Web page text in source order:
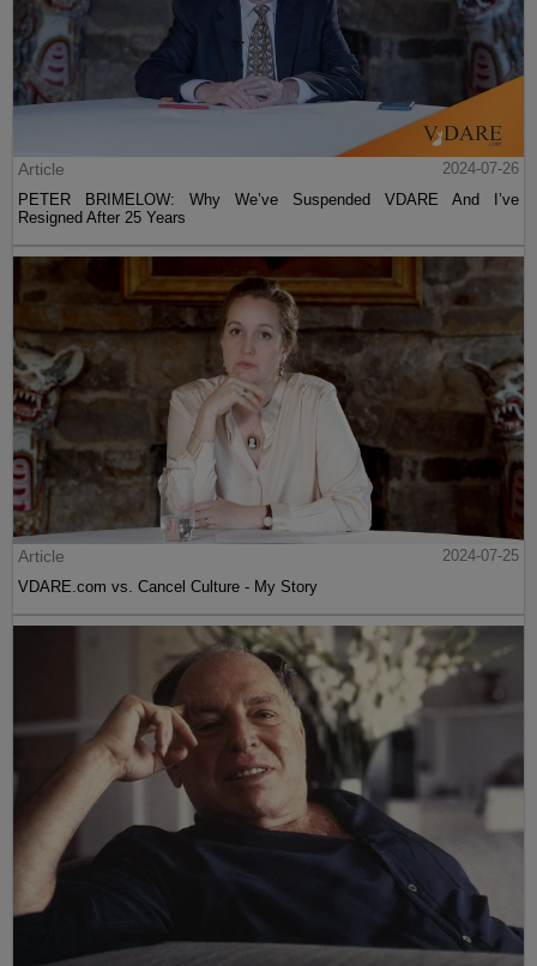
Article
2024-07-26
PETER BRIMELOW: Why We’ve Suspended VDARE And I’ve
Resigned After 25 Years
Article
2024-07-25
VDARE.com vs. Cancel Culture - My Story